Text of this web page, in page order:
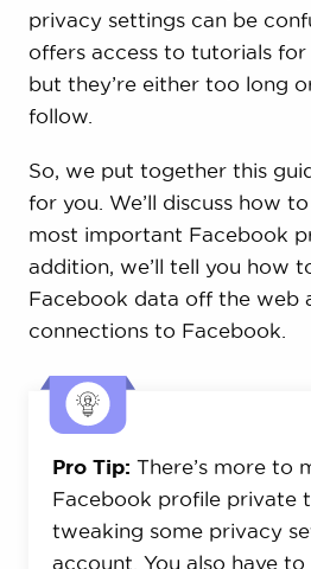
privacy settings can be
offers access to tutorials
but they’re either too long
follow.
So, we put together this
for you. We’ll discuss how
most important Facebook
addition, we’ll tell you how
Facebook data off the web
connections to Facebook.
Pro Tip: There’s more to
Facebook profile private
tweaking some privacy
account. You also have